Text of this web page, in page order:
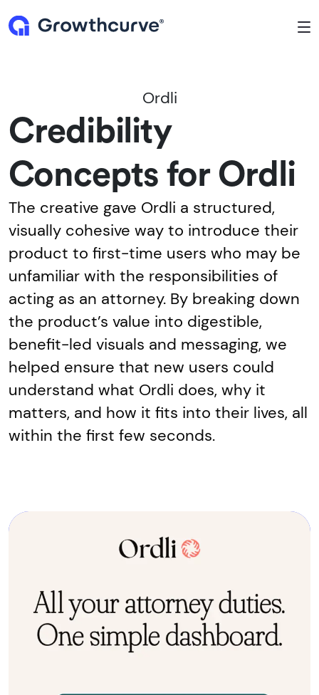
Ordli
Credibility
Concepts for Ordli
The creative gave Ordli a structured,
visually cohesive way to introduce their
product to first-time users who may be
unfamiliar with the responsibilities of
acting as an attorney. By breaking down
the product’s value into digestible,
benefit-led visuals and messaging, we
helped ensure that new users could
understand what Ordli does, why it
matters, and how it fits into their lives, all
within the first few seconds.